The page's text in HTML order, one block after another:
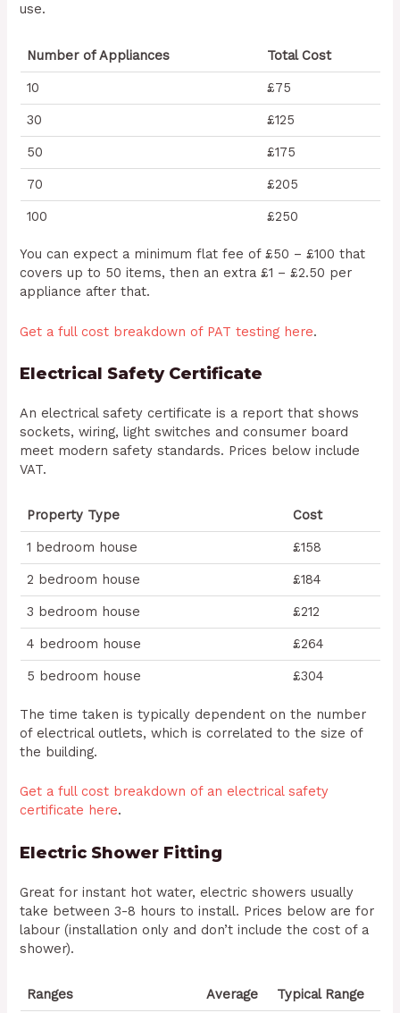
use.
Number of Appliances
Total Cost
10
£75
30
£125
50
£175
70
£205
100
£250
You can expect a minimum flat fee of £50 – £100 that
covers up to 50 items, then an extra £1 – £2.50 per
appliance after that.
Get a full cost breakdown of PAT testing here.
Electrical Safety Certificate
An electrical safety certificate is a report that shows
sockets, wiring, light switches and consumer board
meet modern safety standards. Prices below include
VAT.
Property Type
Cost
1 bedroom house
£158
2 bedroom house
£184
3 bedroom house
£212
4 bedroom house
£264
5 bedroom house
£304
The time taken is typically dependent on the number
of electrical outlets, which is correlated to the size of
the building.
Get a full cost breakdown of an electrical safety
certificate here.
Electric Shower Fitting
Great for instant hot water, electric showers usually
take between 3-8 hours to install. Prices below are for
labour (installation only and don’t include the cost of a
shower).
Ranges Average
Typical Range